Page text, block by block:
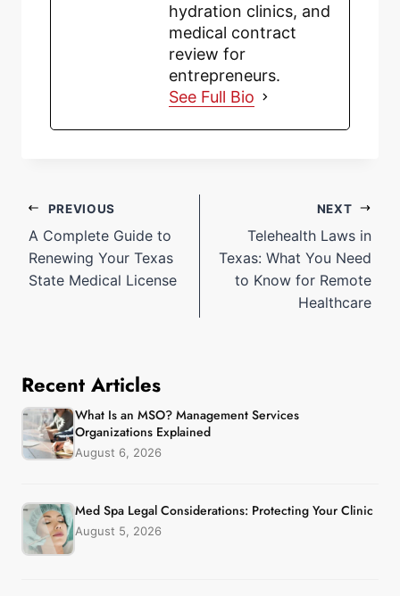
hydration clinics, and
medical contract
review for
entrepreneurs.
See Full Bio
PREVIOUS
A Complete Guide to
Renewing Your Texas
State Medical License
NEXT
Telehealth Laws in
Texas: What You Need
to Know for Remote
Healthcare
Recent Articles
What Is an MSO? Management Services
Organizations Explained
August 6, 2026
Med Spa Legal Considerations: Protecting Your Clinic
August 5, 2026